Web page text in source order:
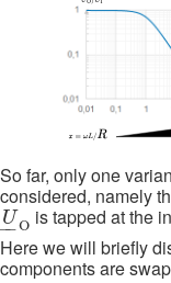
So far, only one
considered, namely
U
–– O
U_Ois tapped at the
Here we will briefly
components are